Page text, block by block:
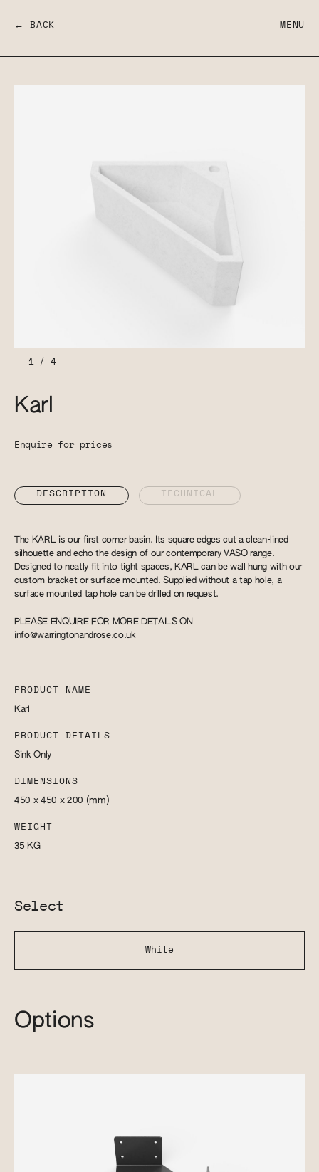
← BACK MENU
1/ 4
Karl
Enquire for prices
DESCRIPTION TECHNICAL
The KARL is our first corner basin. Its square edges cut a clean-lined
silhouette and echo the design of our contemporary VASO range.
Designed to neatly fit into tight spaces, KARL can be wall hung with our
custom bracket or surface mounted. Supplied without a tap hole, a
surface mounted tap hole can be drilled on request.
PLEASE ENQUIRE FOR MORE DETAILS ON
info@warringtonandrose.co.uk
PRODUCT NAME
Karl
PRODUCT DETAILS
Sink Only
DIMENSIONS
450 x 450 x 200 (mm)
WEIGHT
35 KG
Select
White
Options